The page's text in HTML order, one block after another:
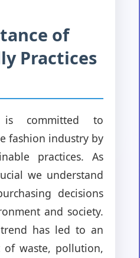
of
Practices
is committed to
fashion industry by
practices. As
we understand
decisions
and society.
has led to an
waste, pollution,